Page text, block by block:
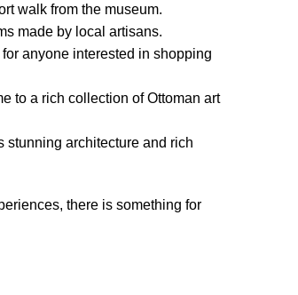
walk from the museum.
made by local artisans.
anyone interested in shopping
to a rich collection of Ottoman art
stunning architecture and rich
there is something for